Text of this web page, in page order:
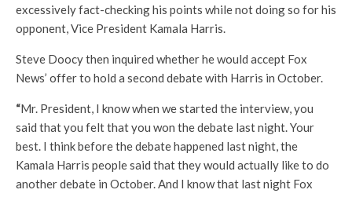
excessively fact-checking his points while not doing so for his
opponent, Vice President Kamala Harris.
Steve Doocy then inquired whether he would accept Fox
News’ offer to hold a second debate with Harris in October.
“Mr. President, I know when we started the interview, you
said that you felt that you won the debate last night. Your
best. I think before the debate happened last night, the
Kamala Harris people said that they would actually like to do
another debate in October. And I know that last night Fox